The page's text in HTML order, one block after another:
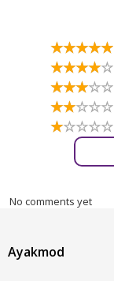
☆☆☆☆☆
★★★★★
☆☆☆☆☆
★★★★★
☆☆☆☆☆
★★★★★
☆☆☆☆☆
★★★★★
☆☆☆☆☆
★★★★★
No comments yet
Ayakmod